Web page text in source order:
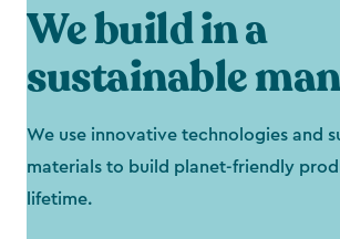
We build in a
sustainable
We use innovative technologies and
materials to build planet-friendly
lifetime.